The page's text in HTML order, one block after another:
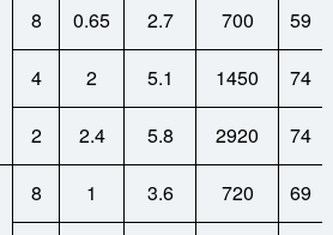
8 0.65 2.7 700 59
4 2 5.1 1450 74
2 2.4 5.8 2920 74
8 1 3.6 720 69